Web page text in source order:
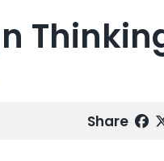
Share